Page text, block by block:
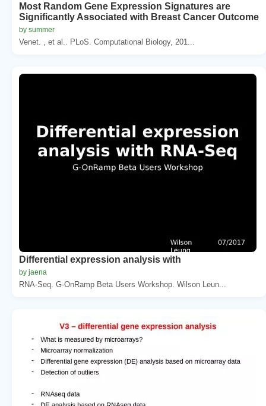
Most Random Gene Expression Signatures are
Significantly Associated with Breast Cancer Outcome
by summer
Venet. , et al.. PLoS. Computational Biology, 201...
Differential expression analysis with
by jaena
RNA-Seq. G-OnRamp Beta Users Workshop. Wilson Leun...